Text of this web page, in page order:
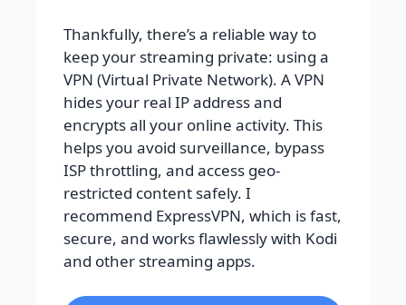
Thankfully, there’s a reliable way to
keep your streaming private: using a
VPN (Virtual Private Network). A VPN
hides your real IP address and
encrypts all your online activity. This
helps you avoid surveillance, bypass
ISP throttling, and access geo-
restricted content safely. I
recommend ExpressVPN, which is fast,
secure, and works flawlessly with Kodi
and other streaming apps.